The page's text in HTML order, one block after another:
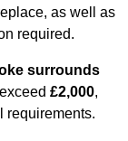
as well as
required.
surrounds
£2,000,
requirements.